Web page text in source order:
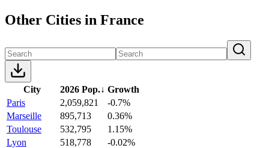
Other Cities in France
City 2026 Pop.↓ Growth
Paris
2,059,821
-0.7%
Marseille
895,713
0.36%
Toulouse
532,795
1.15%
Lyon
518,778
-0.02%